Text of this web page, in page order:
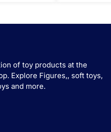
of toy products at the
Explore Figures,, soft toys,
and more.